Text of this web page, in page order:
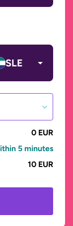
SLE
0 EUR
5 minutes
10 EUR